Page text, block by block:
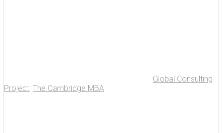
Global Consulting
Project, The Cambridge MBA